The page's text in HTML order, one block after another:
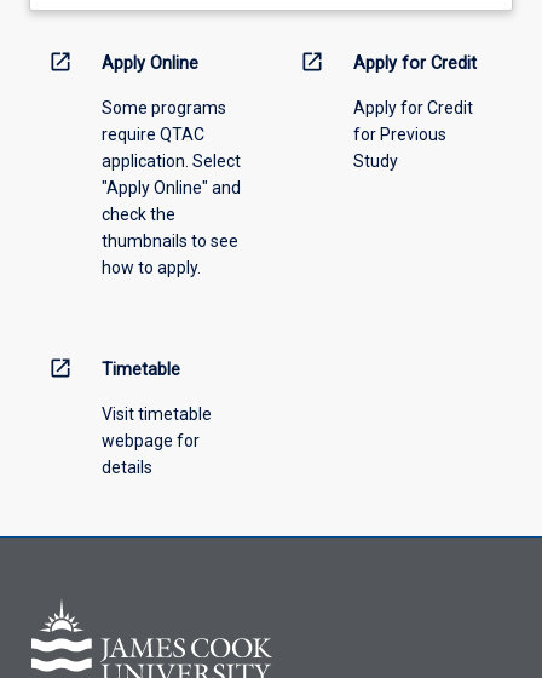
information,
offering
open_in_new Apply Online
Some programs
require QTAC
application. Select
"Apply Online" and
check the
thumbnails to see
how to apply.
open_in_new Apply for Credit
Apply for Credit
for Previous
Study
open_in_new Timetable
Visit timetable
webpage for
details